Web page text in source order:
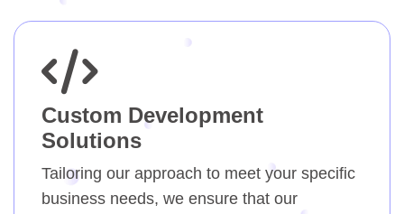
Custom Development
Solutions
Tailoring our approach to meet your specific
business needs, we ensure that our